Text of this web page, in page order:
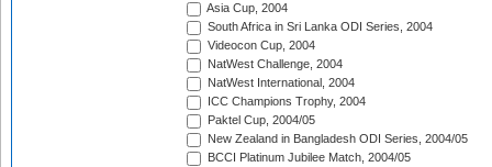
Asia Cup, 2004
South Africa in Sri Lanka ODI Series, 2004
Videocon Cup, 2004
NatWest Challenge, 2004
NatWest International, 2004
ICC Champions Trophy, 2004
Paktel Cup, 2004/05
New Zealand in Bangladesh ODI Series, 2004/05
BCCI Platinum Jubilee Match, 2004/05